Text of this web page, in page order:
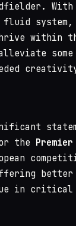
With
fluid
within
the Premier
in critical